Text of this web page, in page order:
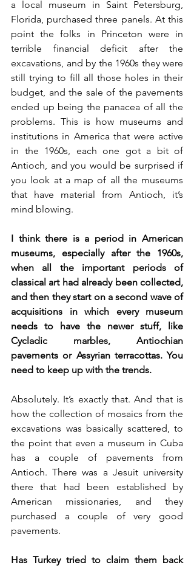
a local museum in Saint Petersburg,
Florida, purchased three panels. At this
point the folks in Princeton were in
terrible financial deficit after the
excavations, and by the 1960s they were
still trying to fill all those holes in their
budget, and the sale of the pavements
ended up being the panacea of all the
problems. This is how museums and
institutions in America that were active
in the 1960s, each one got a bit of
Antioch, and you would be surprised if
you look at a map of all the museums
that have material from Antioch, it’s
mind blowing.
I think there is a period in American
museums, especially after the 1960s,
when all the important periods of
classical art had already been collected,
and then they start on a second wave of
acquisitions in which every museum
needs to have the newer stuff, like
Cycladic marbles, Antiochian
pavements or Assyrian terracottas. You
need to keep up with the trends.
Absolutely. It’s exactly that. And that is
how the collection of mosaics from the
excavations was basically scattered, to
the point that even a museum in Cuba
has a couple of pavements from
Antioch. There was a Jesuit university
there that had been established by
American missionaries, and they
purchased a couple of very good
pavements.
Has Turkey tried to claim them back